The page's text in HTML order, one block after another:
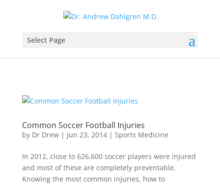
Select Page
Common Soccer Football Injuries
by Dr Drew| Jun 23, 2014| Sports Medicine
In 2012, close to 626,600 soccer players were injured
and most of these are completely preventable.
Knowing the most common injuries, how to